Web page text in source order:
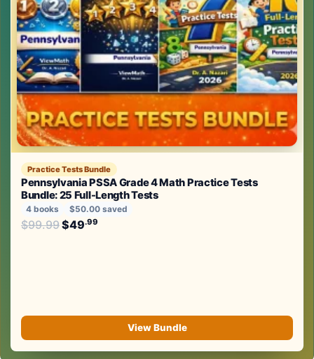
Practice Tests Bundle
Pennsylvania PSSA Grade 4 Math Practice Tests
Bundle: 25 Full-Length Tests
4 books $50.00 saved
$99.99Original price was: $99.99.
$49.99
View Bundle